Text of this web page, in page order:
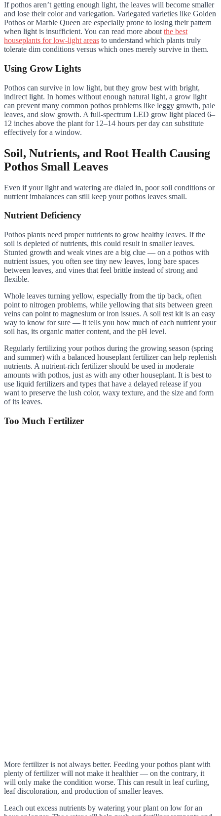
If pothos aren’t getting enough light, the leaves will become smaller
and lose their color and variegation. Variegated varieties like Golden
Pothos or Marble Queen are especially prone to losing their pattern
when light is insufficient. You can read more about the best
houseplants for low-light areas to understand which plants truly
tolerate dim conditions versus which ones merely survive in them.
Using Grow Lights
Pothos can survive in low light, but they grow best with bright,
indirect light. In homes without enough natural light, a grow light
can prevent many common pothos problems like leggy growth, pale
leaves, and slow growth. A full-spectrum LED grow light placed 6–
12 inches above the plant for 12–14 hours per day can substitute
effectively for a window.
Soil, Nutrients, and Root Health Causing
Pothos Small Leaves
Even if your light and watering are dialed in, poor soil conditions or
nutrient imbalances can still keep your pothos leaves small.
Nutrient Deficiency
Pothos plants need proper nutrients to grow healthy leaves. If the
soil is depleted of nutrients, this could result in smaller leaves.
Stunted growth and weak vines are a big clue — on a pothos with
nutrient issues, you often see tiny new leaves, long bare spaces
between leaves, and vines that feel brittle instead of strong and
flexible.
Whole leaves turning yellow, especially from the tip back, often
point to nitrogen problems, while yellowing that sits between green
veins can point to magnesium or iron issues. A soil test kit is an easy
way to know for sure — it tells you how much of each nutrient your
soil has, its organic matter content, and the pH level.
Regularly fertilizing your pothos during the growing season (spring
and summer) with a balanced houseplant fertilizer can help replenish
nutrients. A nutrient-rich fertilizer should be used in moderate
amounts with pothos, just as with any other houseplant. It is best to
use liquid fertilizers and types that have a delayed release if you
want to preserve the lush color, waxy texture, and the size and form
of its leaves.
Too Much Fertilizer
More fertilizer is not always better. Feeding your pothos plant with
plenty of fertilizer will not make it healthier — on the contrary, it
will only make the condition worse. This can result in leaf curling,
leaf discoloration, and production of smaller leaves.
Leach out excess nutrients by watering your plant on low for an